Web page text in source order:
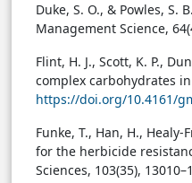
Duke, S. O., & Powles, S.
Management Science,
Flint, H. J., Scott, K. P.,
complex carbohydrates
https://doi.org/10.4161/
Funke, T., Han, H.,
for the herbicide
Sciences, 103(35),